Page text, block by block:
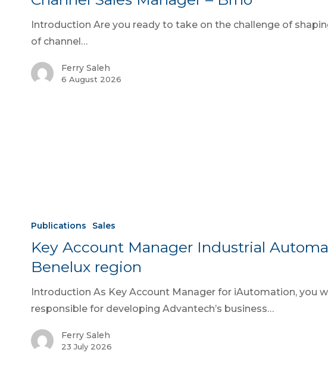
Introduction Are you ready to take on the challenge of
of channel…
Ferry Saleh
6 August 2026
Publications Sales
Key Account Manager Industrial
Benelux region
Introduction As Key Account Manager for iAutomation, you
responsible for developing Advantech’s business…
Ferry Saleh
23 July 2026